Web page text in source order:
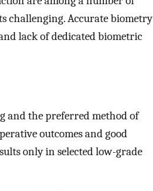
challenging. Accurate biometry
lack of dedicated biometric
and the preferred method of
outcomes and good
only in selected low-grade